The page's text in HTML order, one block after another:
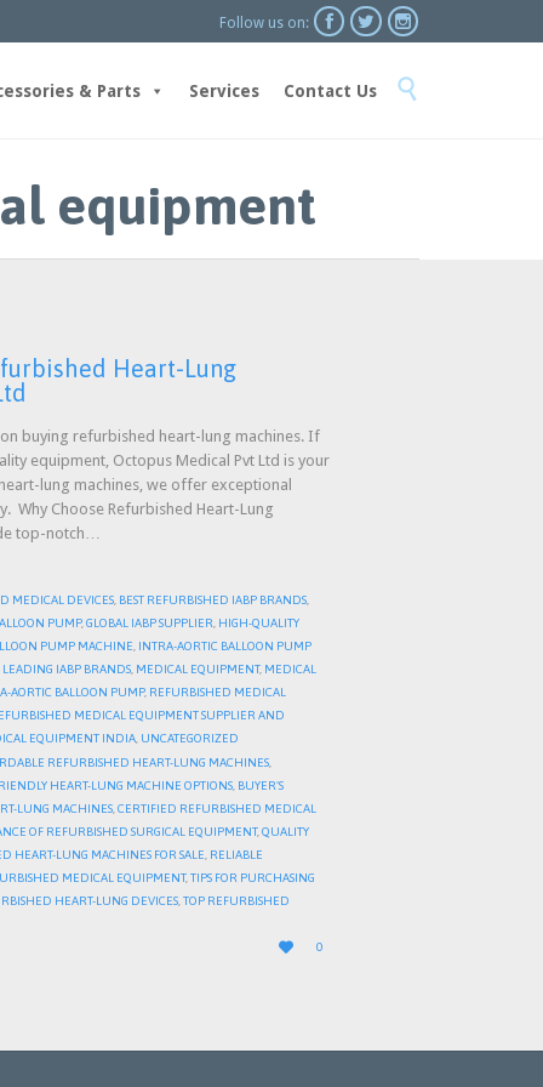
Follow us on:   
to
& Parts Services Contact Us 
equipment
Heart-Lung
buying refurbished heart-lung machines. If
equipment, Octopus Medical Pvt Ltd is your
lung machines, we offer exceptional
Why Choose Refurbished Heart-Lung
top-notch…
MEDICAL DEVICES BEST REFURBISHED IABP BRANDS
PUMP,GLOBAL IABP SUPPLIER, HIGH-QUALITY
PUMP MACHINE,
INTRA-AORTIC BALLOON PUMP
LEADING IABP BRANDS, MEDICAL EQUIPMENT, MEDICAL
AORTIC BALLOON PUMP, REFURBISHED MEDICAL
MEDICAL EQUIPMENT SUPPLIER AND
EQUIPMENT INDIA, UNCATEGORIZED
REFURBISHED HEART-LUNG MACHINES
HEART-LUNG MACHINE OPTIONS BUYER’S
LUNG MACHINES CERTIFIED REFURBISHED MEDICAL
OF REFURBISHED SURGICAL EQUIPMENT, QUALITY
HEART-LUNG MACHINES FOR SALE RELIABLE
MEDICAL EQUIPMENT, TIPS FOR PURCHASING
HEART-LUNG DEVICES TOP REFURBISHED

LOVE
IT
0